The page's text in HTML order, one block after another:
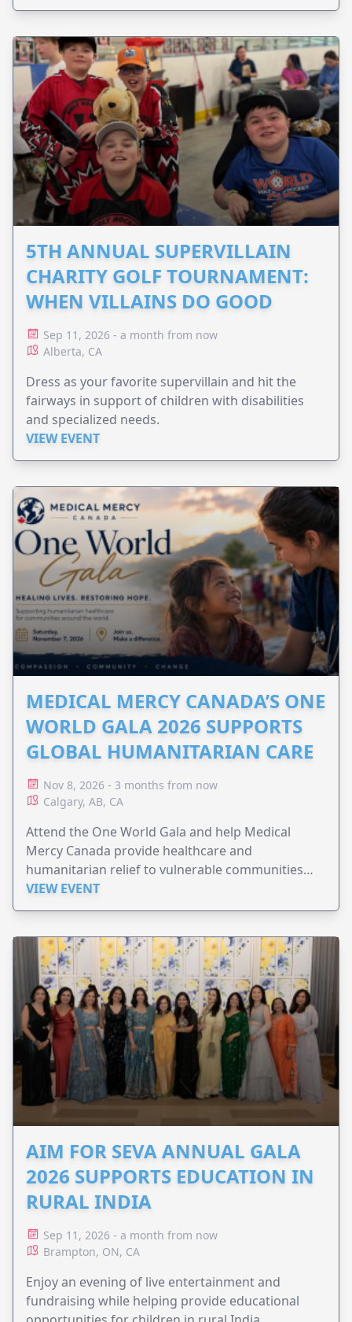
5TH ANNUAL SUPERVILLAIN
CHARITY GOLF TOURNAMENT:
WHEN VILLAINS DO GOOD
Sep 11, 2026 - a month from now
Alberta, CA
Dress as your favorite supervillain and hit the
fairways in support of children with disabilities
and specialized needs.
VIEW EVENT
MEDICAL MERCY CANADA’S ONE
WORLD GALA 2026 SUPPORTS
GLOBAL HUMANITARIAN CARE
Nov 8, 2026 - 3 months from now
Calgary, AB, CA
Attend the One World Gala and help Medical
Mercy Canada provide healthcare and
humanitarian relief to vulnerable communities
worldwide.
VIEW EVENT
AIM FOR SEVA ANNUAL GALA
2026 SUPPORTS EDUCATION IN
RURAL INDIA
Sep 11, 2026 - a month from now
Brampton, ON, CA
Enjoy an evening of live entertainment and
fundraising while helping provide educational